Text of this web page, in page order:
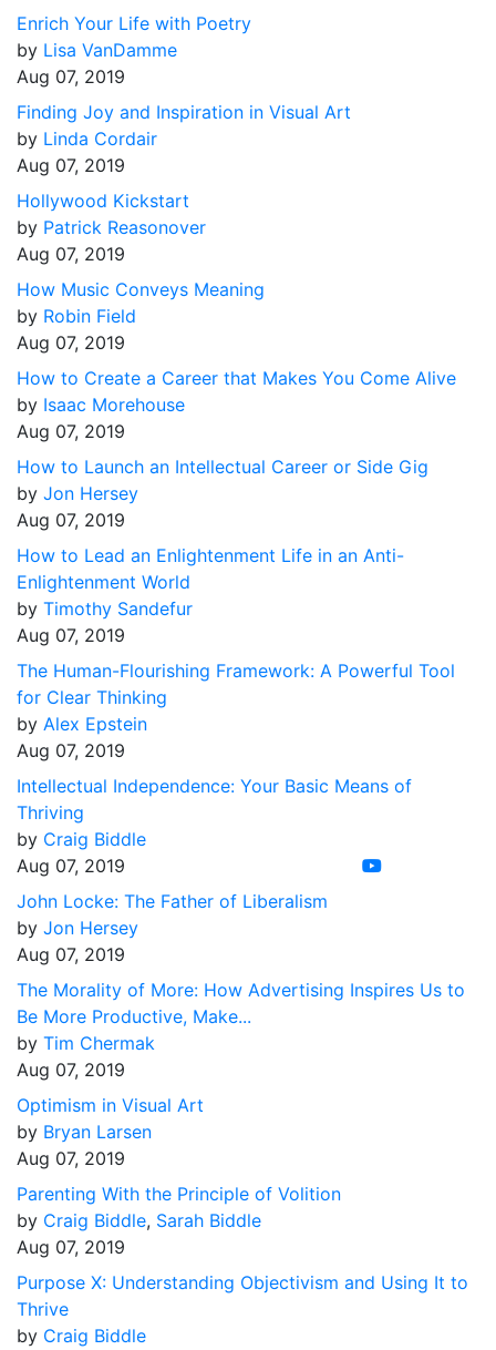
Enrich Your Life with Poetry
by Lisa VanDamme
Aug 07, 2019
Finding Joy and Inspiration in Visual Art
by Linda Cordair
Aug 07, 2019
Hollywood Kickstart
by Patrick Reasonover
Aug 07, 2019
How Music Conveys Meaning
by Robin Field
Aug 07, 2019
How to Create a Career that Makes You Come Alive
by Isaac Morehouse
Aug 07, 2019
How to Launch an Intellectual Career or Side Gig
by Jon Hersey
Aug 07, 2019
How to Lead an Enlightenment Life in an Anti-
Enlightenment World
by Timothy Sandefur
Aug 07, 2019
The Human-Flourishing Framework: A Powerful Tool
for Clear Thinking
by Alex Epstein
Aug 07, 2019
Intellectual Independence: Your Basic Means of
Thriving
by Craig Biddle
Aug 07, 2019
John Locke: The Father of Liberalism
by Jon Hersey
Aug 07, 2019
The Morality of More: How Advertising Inspires Us to
Be More Productive, Make...
by Tim Chermak
Aug 07, 2019
Optimism in Visual Art
by Bryan Larsen
Aug 07, 2019
Parenting With the Principle of Volition
by Craig Biddle, Sarah Biddle
Aug 07, 2019
Purpose X: Understanding Objectivism and Using It to
Thrive
by Craig Biddle